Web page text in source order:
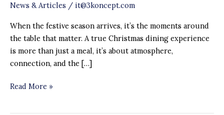
News & Articles / it@3koncept.com
When the festive season arrives, it’s the moments around
the table that matter. A true Christmas dining experience
is more than just a meal, it’s about atmosphere,
connection, and the […]
Read More »